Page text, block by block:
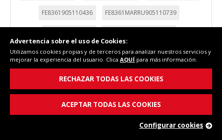
FE8361905110436 FE8361MARRU905110739
FE836S905110588 FE837905111140 FE83905013960
FE844IM905110276 FE846905110374 FE85905013933
FES-1146S-905110695
Advertencia sobre el uso de Cookies:
Utilizamos cookies propias y de terceros para analizar nuestros servicios y
mejorar la experiencia del usuario. Clica AQUÍ para más información.
RECHAZAR TODAS LAS COOKIES
ACEPTAR TODAS LAS COOKIES
Configurar cookies